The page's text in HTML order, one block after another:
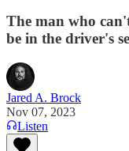
The man who
be in the driver's
Jared A. Brock
Nov 07, 2023
Listen